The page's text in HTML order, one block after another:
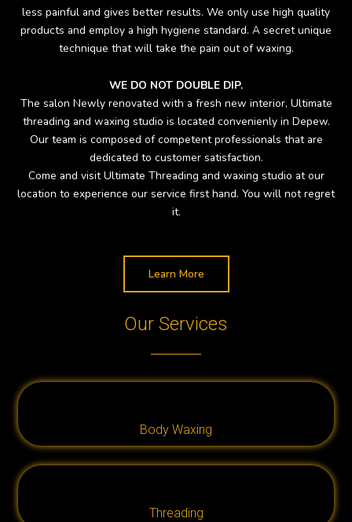
less painful and gives better results. We only use high quality
products and employ a high hygiene standard. A secret unique
technique that will take the pain out of waxing.
WE DO NOT DOUBLE DIP.
The salon Newly renovated with a fresh new interior, Ultimate
threading and waxing studio is located convenienly in Depew.
Our team is composed of competent professionals that are
dedicated to customer satisfaction.
Come and visit Ultimate Threading and waxing studio at our
location to experience our service first hand. You will not regret
it.
Learn More
Our Services
Body Waxing
Threading